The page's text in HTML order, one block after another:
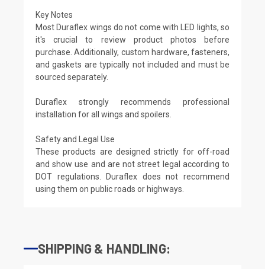
Key Notes
Most Duraflex wings do not come with LED lights, so
it's crucial to review product photos before
purchase. Additionally, custom hardware, fasteners,
and gaskets are typically not included and must be
sourced separately.
Duraflex strongly recommends professional
installation for all wings and spoilers.
Safety and Legal Use
These products are designed strictly for off-road
and show use and are not street legal according to
DOT regulations. Duraflex does not recommend
using them on public roads or highways.
SHIPPING & HANDLING: